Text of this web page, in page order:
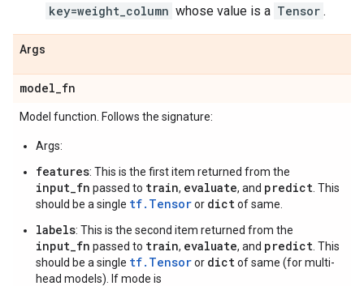
key=weight_column whose value is a Tensor .
Args
model_fn
Model function. Follows the signature:
Args:
features: This is the first item returned from the
input_fn passed to train, evaluate, and predict . This
should be a single tf.Tensoror dictof same.
labels: This is the second item returned from the
input_fn passed to train, evaluate, and predict . This
should be a single tf.Tensoror dictof same (for multi-
head models). If mode is